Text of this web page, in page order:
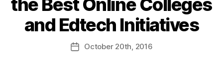
and Edtech Initiatives
October 20th , 2016